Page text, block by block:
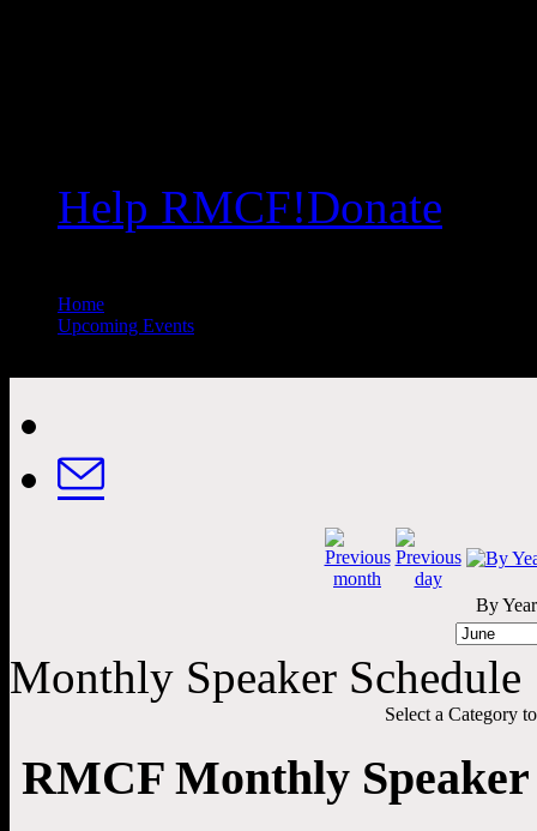
Help RMCF!Donate
Home
Upcoming Events
By Year
Monthly Speaker Schedule
Select a Category
RMCF Monthly Speaker